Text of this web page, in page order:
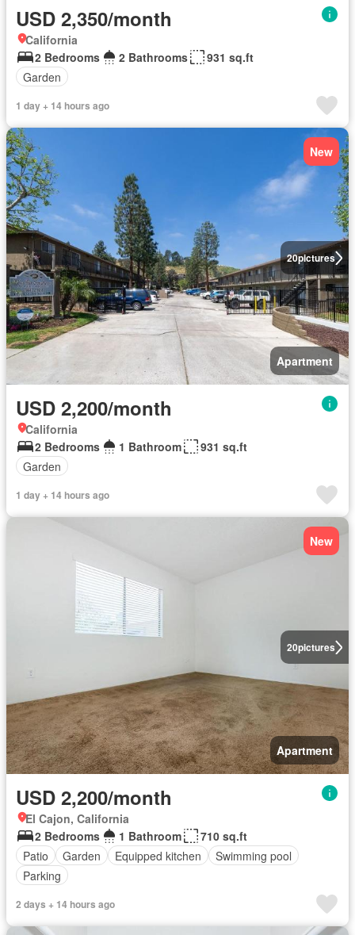
USD 2,350/month
California
2 Bedrooms
2 Bathrooms
931 sq.ft
Garden
1 day + 14 hours ago
20pictures
New
Apartment
USD 2,200/month
California
2 Bedrooms
1 Bathroom
931 sq.ft
Garden
1 day + 14 hours ago
20pictures
New
Apartment
USD 2,200/month
El Cajon, California
2 Bedrooms
1 Bathroom
710 sq.ft
Patio
Garden Equipped kitchen
Swimming pool
Parking
2 days + 14 hours ago